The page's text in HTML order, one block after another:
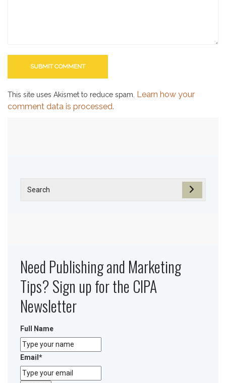
This site uses Akismet to reduce spam. Learn how your
comment data is processed.
Need Publishing and Marketing
Tips? Sign up for the CIPA
Newsletter
Full Name
Email *